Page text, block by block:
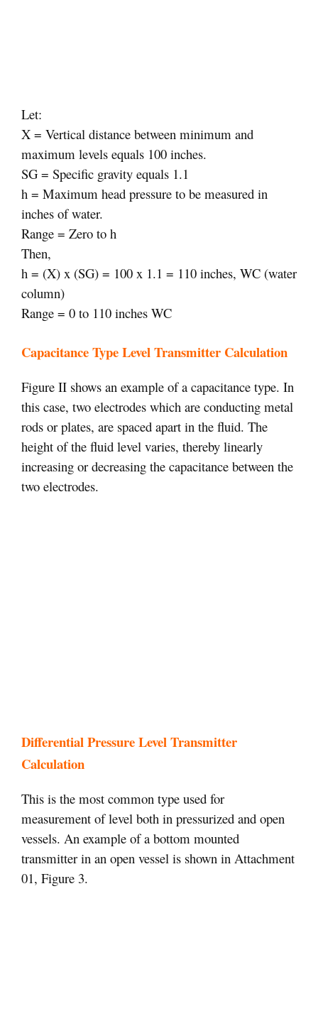
Let:
X = Vertical distance between minimum and
maximum levels equals 100 inches.
SG = Specific gravity equals 1.1
h = Maximum head pressure to be measured in
inches of water.
Range = Zero to h
Then,
h = (X) x (SG) = 100 x 1.1 = 110 inches, WC (water
column)
Range = 0 to 110 inches WC
Capacitance Type Level Transmitter Calculation
Figure II shows an example of a capacitance type. In
this case, two electrodes which are conducting metal
rods or plates, are spaced apart in the fluid. The
height of the fluid level varies, thereby linearly
increasing or decreasing the capacitance between the
two electrodes.
Differential Pressure Level Transmitter
Calculation
This is the most common type used for
measurement of level both in pressurized and open
vessels. An example of a bottom mounted
transmitter in an open vessel is shown in Attachment
01, Figure 3.